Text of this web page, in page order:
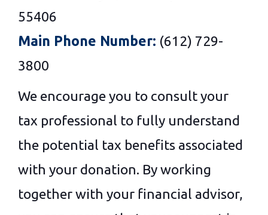
55406
Main Phone Number: (612) 729-
3800
We encourage you to consult your
tax professional to fully understand
the potential tax benefits associated
with your donation. By working
together with your financial advisor,